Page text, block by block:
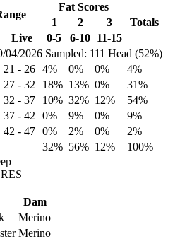
04/2026 Sampled: 111 Head (52%)
Fat Scores
1
2 3
Totals
Live 0-5 6-10 11-15
21 - 26 4% 0% 0%
4%
27 - 32 18% 13% 0%
31%
32 - 37 10% 32% 12%
54%
37 - 42 0% 9% 0%
9%
42 - 47 0% 2% 0%
2%
32% 56% 12%
100%
Dam
Merino
Merino